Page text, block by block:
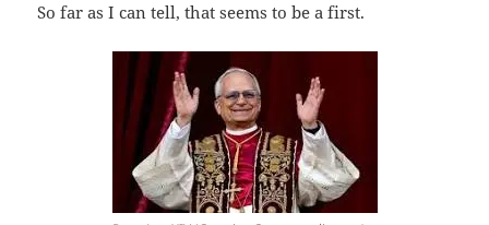
So far as I can tell, that seems to be a first.